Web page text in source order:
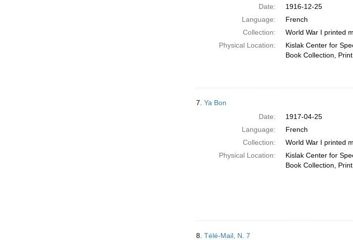
Date:
1916-12-25
Language:
French
Collection:
World War I printed
Physical Location:
Kislak Center for
Book Collection,
7. Ya Bon
Date:
1917-04-25
Language:
French
Collection:
World War I printed
Physical Location:
Kislak Center for
Book Collection,
8. Télé-Mail, N. 7